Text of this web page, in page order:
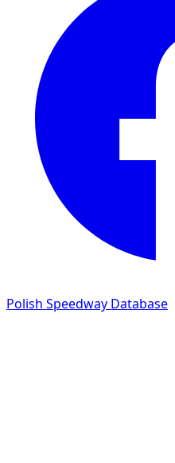
Polish Speedway Database